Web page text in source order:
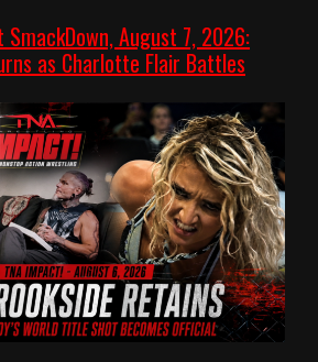
SmackDown, August 7, 2026:
as Charlotte Flair Battles